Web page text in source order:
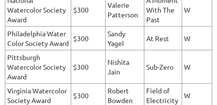
Watercolor Society
Award
$300
Valerie
Patterson
With The
Past
W
Philadelphia Water
Color Society Award
$300
Sandy
Yagel
At Rest W
Pittsburgh
Watercolor Society
Award
$300
Nishita
Jain
Sub-Zero W
Virginia Watercolor
Society Award
$300
Robert
Bowden
Field of
Electricity
W